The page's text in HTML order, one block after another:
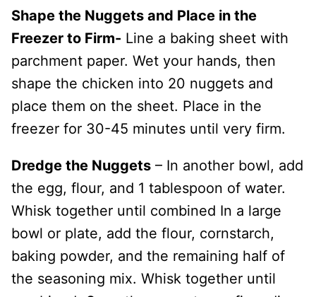
Shape the Nuggets and Place in the
Freezer to Firm- Line a baking sheet with
parchment paper. Wet your hands, then
shape the chicken into 20 nuggets and
place them on the sheet. Place in the
freezer for 30-45 minutes until very firm.
Dredge the Nuggets – In another bowl, add
the egg, flour, and 1 tablespoon of water.
Whisk together until combined In a large
bowl or plate, add the flour, cornstarch,
baking powder, and the remaining half of
the seasoning mix. Whisk together until